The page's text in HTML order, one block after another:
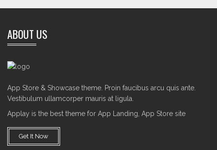
ABOUT US
App Store & Showcase theme. Proin faucibus arcu quis ante.
Vestibulum ullamcorper mauris at ligula.
Applay is the best theme for App Landing, App Store site
Get It Now